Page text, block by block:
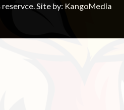
Site by: KangoMedia